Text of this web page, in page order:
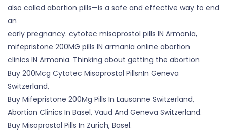
also called abortion pills—is a safe and effective way to end
an
early pregnancy. cytotec misoprostol pills IN Armania,
mifepristone 200MG pills IN armania online abortion
clinics IN Armania. Thinking about getting the abortion
Buy 200Mcg Cytotec Misoprostol PillsnIn Geneva
Switzerland,
Buy Mifepristone 200Mg Pills In Lausanne Switzerland,
Abortion Clinics In Basel, Vaud And Geneva Switzerland.
Buy Misoprostol Pills In Zurich, Basel.